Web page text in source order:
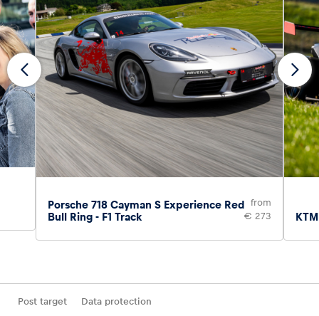
Porsche 718 Cayman S Experience Red
Bull Ring - F1 Track
from
€ 273
Post target
Data protection